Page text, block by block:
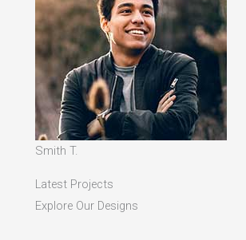
Smith T.
Latest Projects
Explore Our Designs